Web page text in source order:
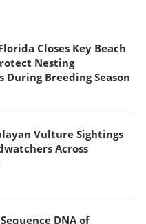
Closes Key Beach
Nesting
During Breeding Season
Vulture Sightings
Across
DNA of